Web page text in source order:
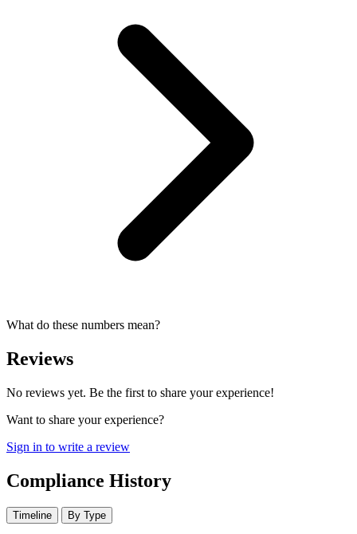
What do these numbers mean?
Reviews
No reviews yet. Be the first to share your experience!
Want to share your experience?
Sign in to write a review
Compliance History
Timeline By Type